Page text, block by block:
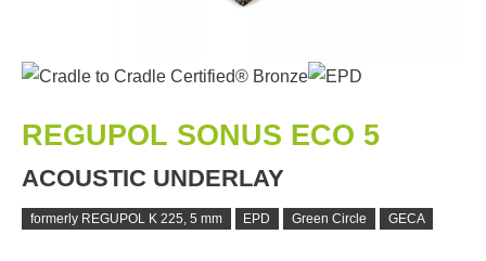
REGUPOL SONUS ECO 5
ACOUSTIC UNDERLAY
formerly REGUPOL K 225, 5 mm EPD Green Circle GECA